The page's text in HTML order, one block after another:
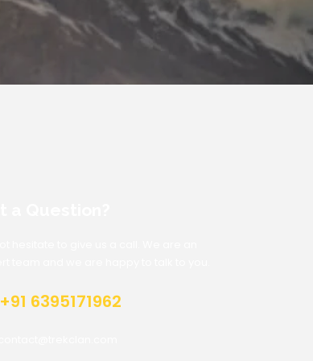
+91 6395171962